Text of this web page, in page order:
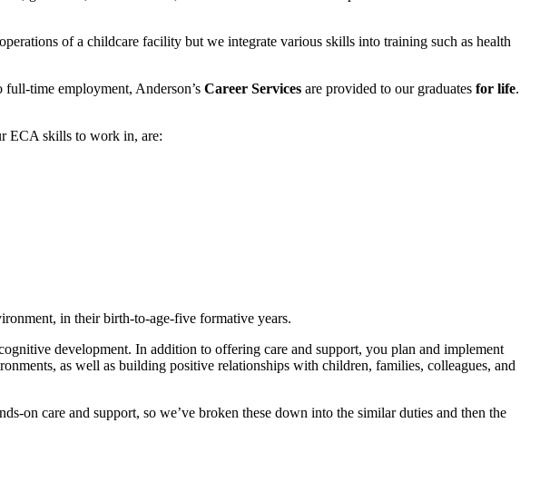
of a childcare facility but we integrate various skills into training such as health
time employment, Anderson’s Career Services are provided to our graduates for life.
ECA skills to work in, are:
in their birth-to-age-five formative years.
development. In addition to offering care and support, you plan and implement
as well as building positive relationships with children, families, colleagues, and
on care and support, so we’ve broken these down into the similar duties and then the